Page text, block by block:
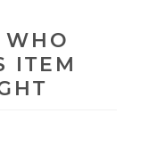
WHO
ITEM